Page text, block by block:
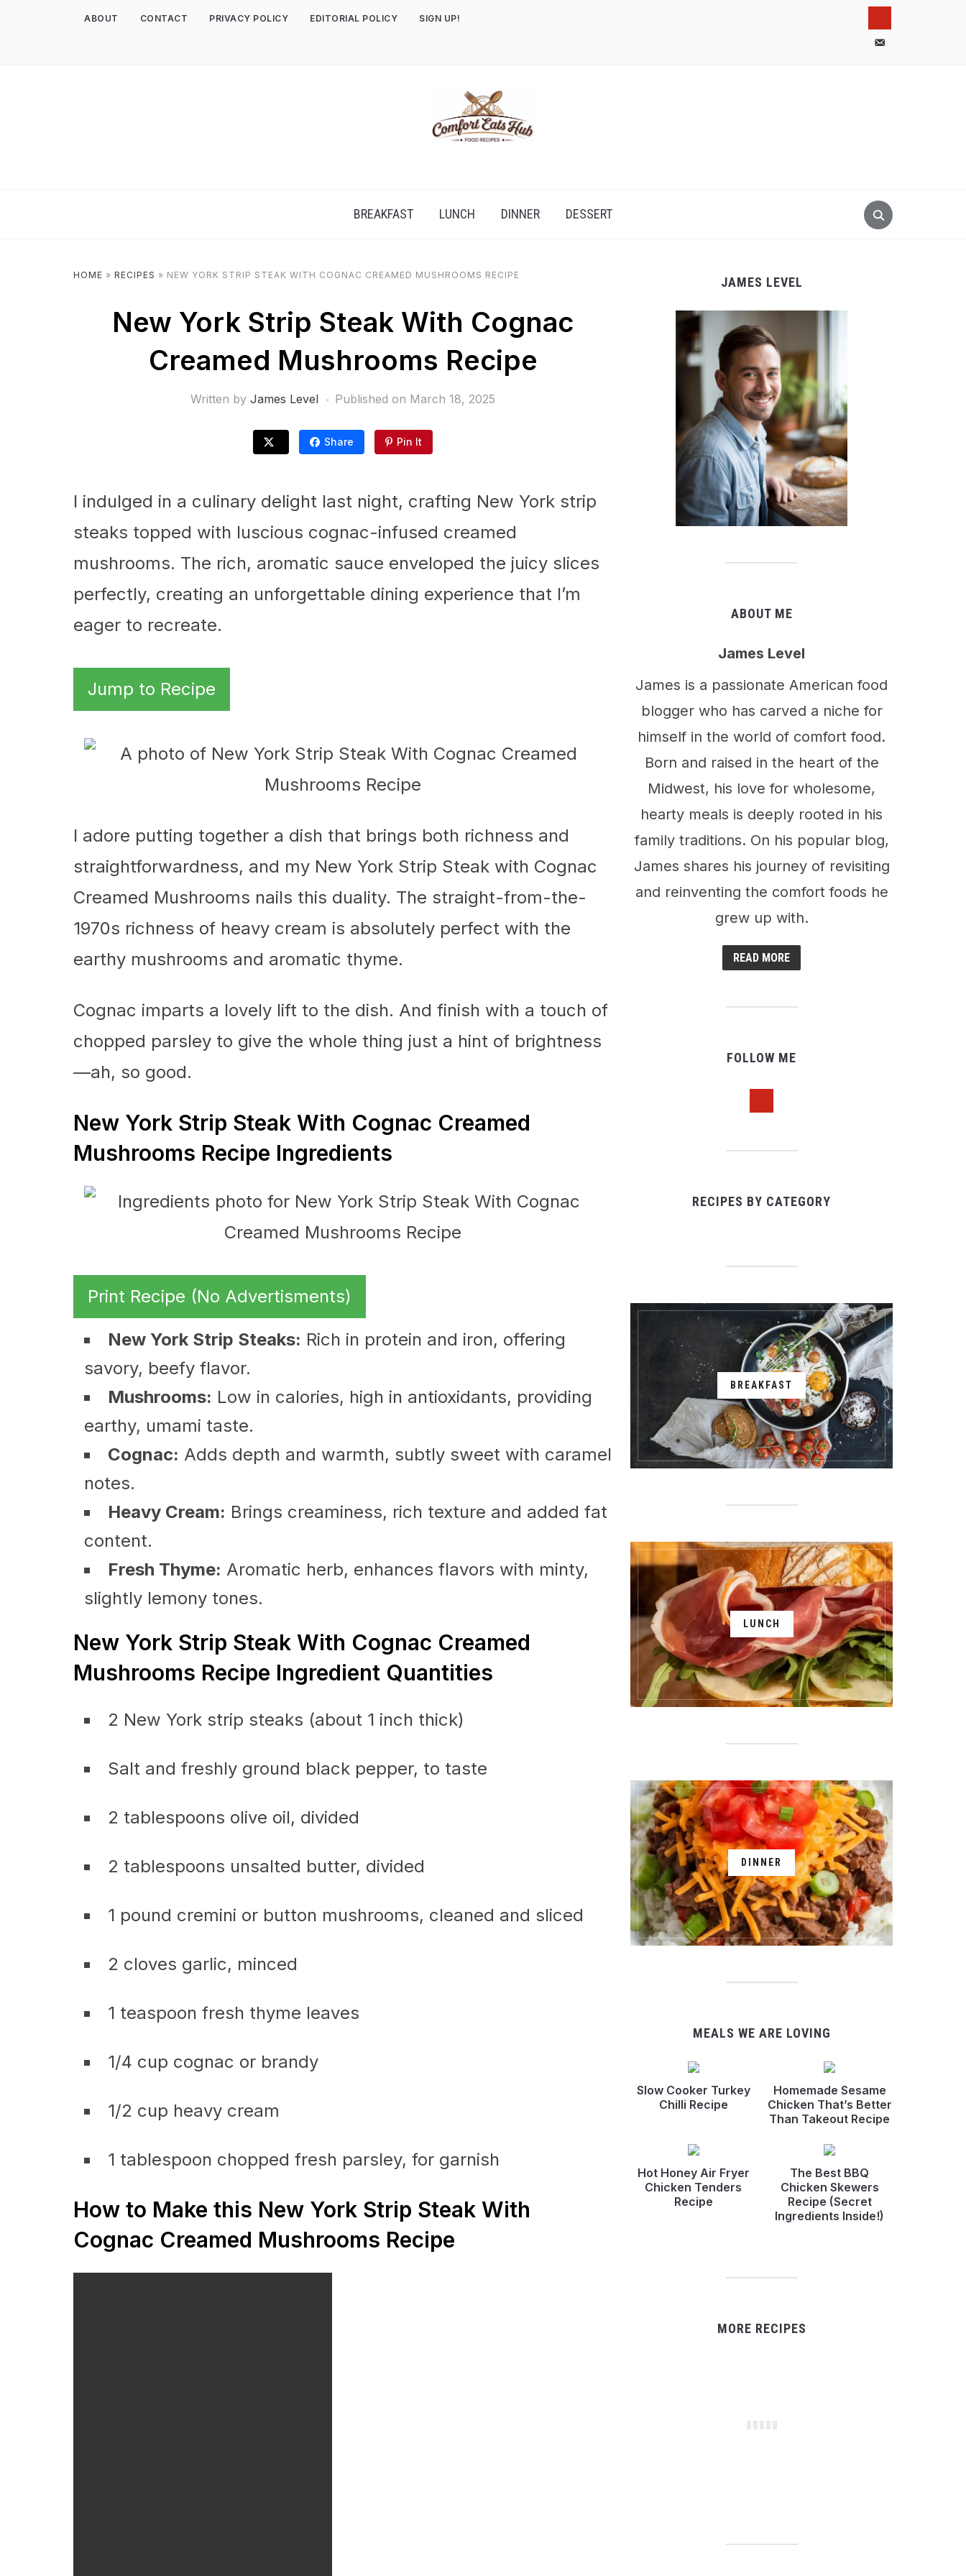
email-
ABOUT CONTACT PRIVACY POLICY EDITORIAL POLICY SIGN UP!
BREAKFAST LUNCH DINNER DESSERT
HOME » RECIPES » NEW YORK STRIP STEAK WITH COGNAC CREAMED MUSHROOMS RECIPE
New York Strip Steak With Cognac
Creamed Mushrooms Recipe
Written by James Level Published on March 18, 2025
Share Pin It
I indulged in a culinary delight last night, crafting New York strip
steaks topped with luscious cognac-infused creamed
mushrooms. The rich, aromatic sauce enveloped the juicy slices
perfectly, creating an unforgettable dining experience that I’m
eager to recreate.
Jump to Recipe
I adore putting together a dish that brings both richness and
straightforwardness, and my New York Strip Steak with Cognac
Creamed Mushrooms nails this duality. The straight-from-the-
1970s richness of heavy cream is absolutely perfect with the
earthy mushrooms and aromatic thyme.
Cognac imparts a lovely lift to the dish. And finish with a touch of
chopped parsley to give the whole thing just a hint of brightness
—ah, so good.
New York Strip Steak With Cognac Creamed
Mushrooms Recipe Ingredients
Print Recipe (No Advertisments)
New York Strip Steaks: Rich in protein and iron, offering
savory, beefy flavor.
Mushrooms: Low in calories, high in antioxidants, providing
earthy, umami taste.
Cognac: Adds depth and warmth, subtly sweet with caramel
notes.
Heavy Cream: Brings creaminess, rich texture and added fat
content.
Fresh Thyme: Aromatic herb, enhances flavors with minty,
slightly lemony tones.
New York Strip Steak With Cognac Creamed
Mushrooms Recipe Ingredient Quantities
2 New York strip steaks (about 1 inch thick)
Salt and freshly ground black pepper, to taste
2 tablespoons olive oil, divided
2 tablespoons unsalted butter, divided
1 pound cremini or button mushrooms, cleaned and sliced
2 cloves garlic, minced
1 teaspoon fresh thyme leaves
1/4 cup cognac or brandy
1/2 cup heavy cream
1 tablespoon chopped fresh parsley, for garnish
How to Make this New York Strip Steak With
Cognac Creamed Mushrooms Recipe
JAMES LEVEL
ABOUT ME
James Level
James is a passionate American food
blogger who has carved a niche for
himself in the world of comfort food.
Born and raised in the heart of the
Midwest, his love for wholesome,
hearty meals is deeply rooted in his
family traditions. On his popular blog,
James shares his journey of revisiting
and reinventing the comfort foods he
grew up with.
READ MORE
FOLLOW ME
RECIPES BY CATEGORY
BREAKFAST
LUNCH
DINNER
MEALS WE ARE LOVING
Slow Cooker Turkey
Chilli Recipe
Homemade Sesame
Chicken That’s Better
Than Takeout Recipe
Hot Honey Air Fryer
Chicken Tenders
Recipe
The Best BBQ
Chicken Skewers
Recipe (Secret
Ingredients Inside!)
MORE RECIPES